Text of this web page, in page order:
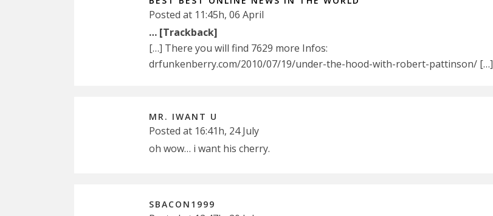
Posted at 11:45h, 06 April
… [Trackback]
[…] There you will find 7629 more Infos:
drfunkenberry.com/2010/07/19/under-the-hood-with-robert-pattinson/ […]
MR. IWANT U
Posted at 16:41h, 24 July
oh wow… i want his cherry.
SBACON1999